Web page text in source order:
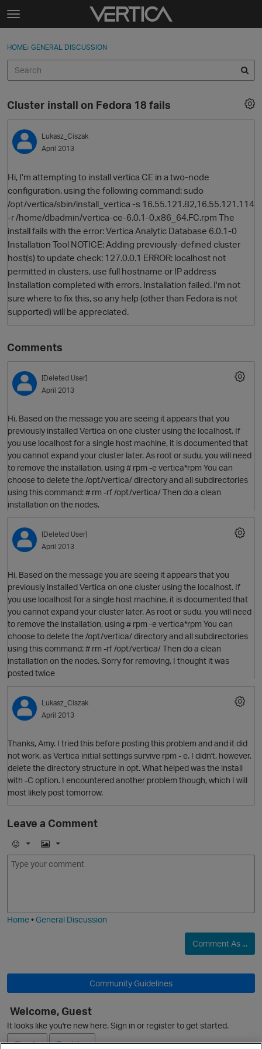
Skip to content
t
g
e
e
n
u
Sign In
Discussions
Sign In · Register
HOME› GENERAL DISCUSSION
p
Cluster install on Fedora 18 fails
Lukasz_Ciszak
April 2013
Hi, I'm attempting to install vertica CE in a two-node
configuration. using the following command: sudo
/opt/vertica/sbin/install_vertica -s 16.55.121.82,16.55.121.114
-r /home/dbadmin/vertica-ce-6.0.1-0.x86_64.FC.rpm The
install fails with the error: Vertica Analytic Database 6.0.1-0
Installation Tool NOTICE: Adding previously-defined cluster
host(s) to update check: 127.0.0.1 ERROR: localhost not
permitted in clusters, use full hostname or IP address
Installation completed with errors. Installation failed. I'm not
sure where to fix this, so any help (other than Fedora is not
supported) will be appreciated.
Comments
[Deleted User]
April 2013
Hi, Based on the message you are seeing it appears that you
previously installed Vertica on one cluster using the localhost. If
you use localhost for a single host machine, it is documented that
you cannot expand your cluster later. As root or sudu, you will need
to remove the installation, using # rpm -e vertica*rpm You can
choose to delete the /opt/vertica/ directory and all subdirectories
using this command: # rm -rf /opt/vertica/ Then do a clean
installation on the nodes.
[Deleted User]
April 2013
Hi, Based on the message you are seeing it appears that you
previously installed Vertica on one cluster using the localhost. If
you use localhost for a single host machine, it is documented that
you cannot expand your cluster later. As root or sudu, you will need
to remove the installation, using # rpm -e vertica*rpm You can
choose to delete the /opt/vertica/ directory and all subdirectories
using this command: # rm -rf /opt/vertica/ Then do a clean
installation on the nodes. Sorry for removing, I thought it was
posted twice
Lukasz_Ciszak
April 2013
Thanks, Amy. I tried this before posting this problem and and it did
not work, as Vertica initial settings survive rpm - e. I didn't, however,
delete the directory structure in opt. What helped was the install
with -C option. I encountered another problem though, which I will
most likely post tomorrow.
Leave a Comment
E
m
I
m
Home•General Discussion
Comment As ...
Community Guidelines
Welcome, Guest
It looks like you're new here. Sign in or register to get started.
Sign In
Register